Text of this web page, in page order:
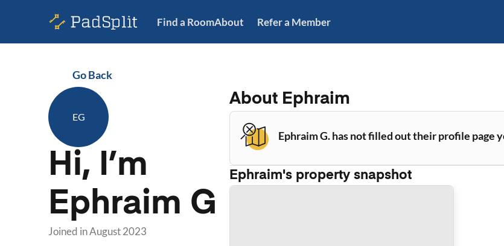
Find a RoomAbout Refer a Member
Go Back
EG
Hi, I’m
Ephraim G
Joined inAugust 2023
About Ephraim
Ephraim G. has not filled out their profile page
Ephraim's property snapshot